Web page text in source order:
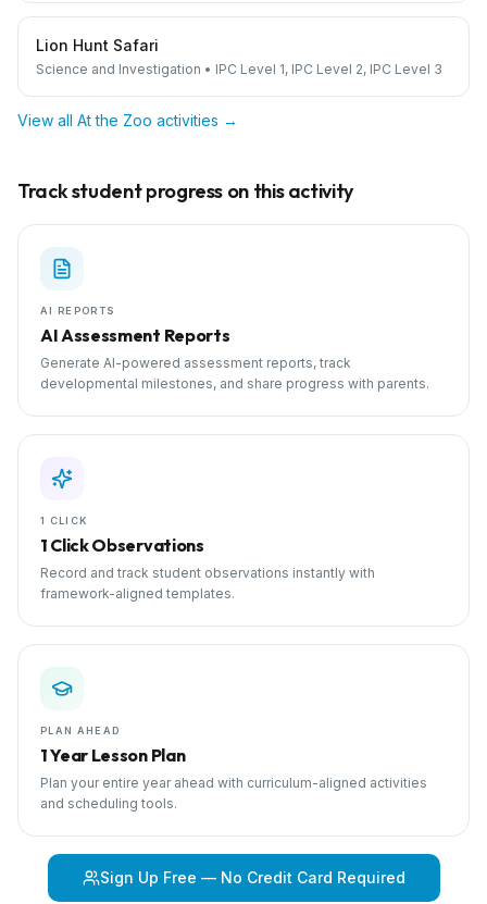
Lion Hunt Safari
Science and Investigation • IPC Level 1, IPC Level 2, IPC Level 3
View all At the Zoo activities →
Track student progress on this activity
AI REPORTS
AI Assessment Reports
Generate AI-powered assessment reports, track
developmental milestones, and share progress with parents.
1 CLICK
1 Click Observations
Record and track student observations instantly with
framework-aligned templates.
PLAN AHEAD
1 Year Lesson Plan
Plan your entire year ahead with curriculum-aligned activities
and scheduling tools.
Sign Up Free — No Credit Card Required